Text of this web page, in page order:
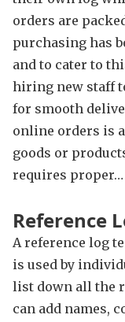
orders are
purchasing has
and to cater to
hiring new staff
for smooth
online orders is
goods or
requires proper…
Reference
A reference log
is used by
list down all the
can add names,